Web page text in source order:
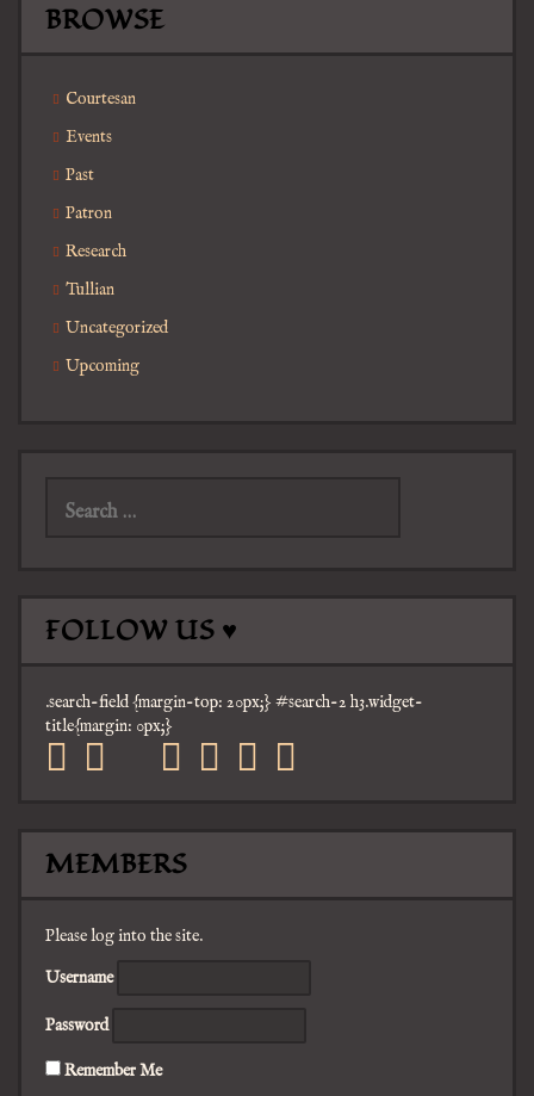
BROWSE
Courtesan
Events
Past
Patron
Research
Tullian
Uncategorized
Upcoming
FOLLOW US ♥
.search-field {margin-top: 20px;} #search-2 h3.widget-
title{margin: 0px;}
facebook
twitter
mail pinterest
youtube
tumblr
MEMBERS
Please log into the site.
Username
Password
Remember Me